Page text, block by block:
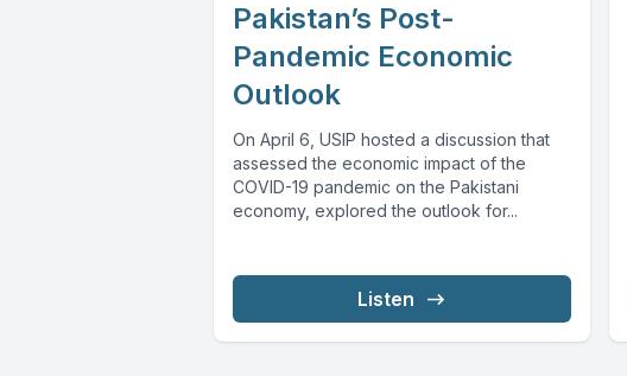
Pakistan’s Post-
Pandemic Economic
Outlook
On April 6, USIP hosted a discussion that
assessed the economic impact of the
COVID-19 pandemic on the Pakistani
economy, explored the outlook for...
Listen